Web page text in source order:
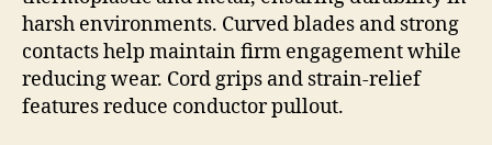
harsh environments. Curved blades and strong
contacts help maintain firm engagement while
reducing wear. Cord grips and strain-relief
features reduce conductor pullout.